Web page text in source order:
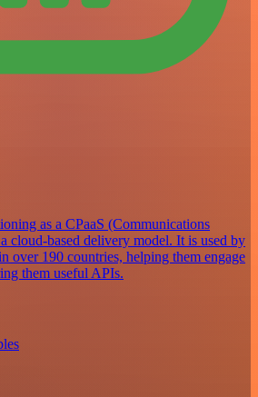
as a CPaaS (Communications
cloud-based delivery model. It is used by
over 190 countries, helping them engage
them useful APIs.